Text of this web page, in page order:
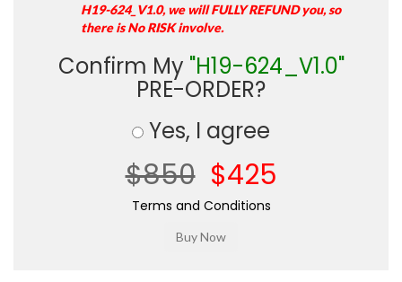
H19-624_V1.0, we will FULLY REFUND you, so
there is No RISK involve.
Confirm My "H19-624_V1.0"
PRE-ORDER?
Yes, I agree
$850 $425
Terms and Conditions